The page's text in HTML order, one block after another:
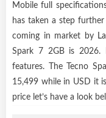
Mobile full
has taken a step
coming in market by
Spark 7 2GB is 2026.
features. The Tecno
15,499 while in USD it
price let’s have a look